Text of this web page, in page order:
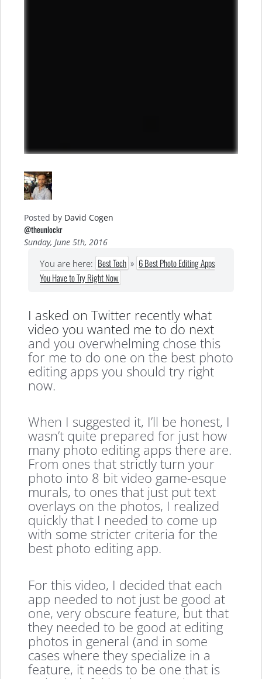
Posted by David Cogen
@theunlockr
Sunday, June 5th, 2016
You are here: Best Tech » 6 Best Photo Editing Apps
You Have to Try Right Now
I asked on Twitter recently what
video you wanted me to do next
and you overwhelming chose this
for me to do one on the best photo
editing apps you should try right
now.
When I suggested it, I’ll be honest, I
wasn’t quite prepared for just how
many photo editing apps there are.
From ones that strictly turn your
photo into 8 bit video game-esque
murals, to ones that just put text
overlays on the photos, I realized
quickly that I needed to come up
with some stricter criteria for the
best photo editing app.
For this video, I decided that each
app needed to not just be good at
one, very obscure feature, but that
they needed to be good at editing
photos in general (and in some
cases where they specialize in a
feature, it needs to be one that is